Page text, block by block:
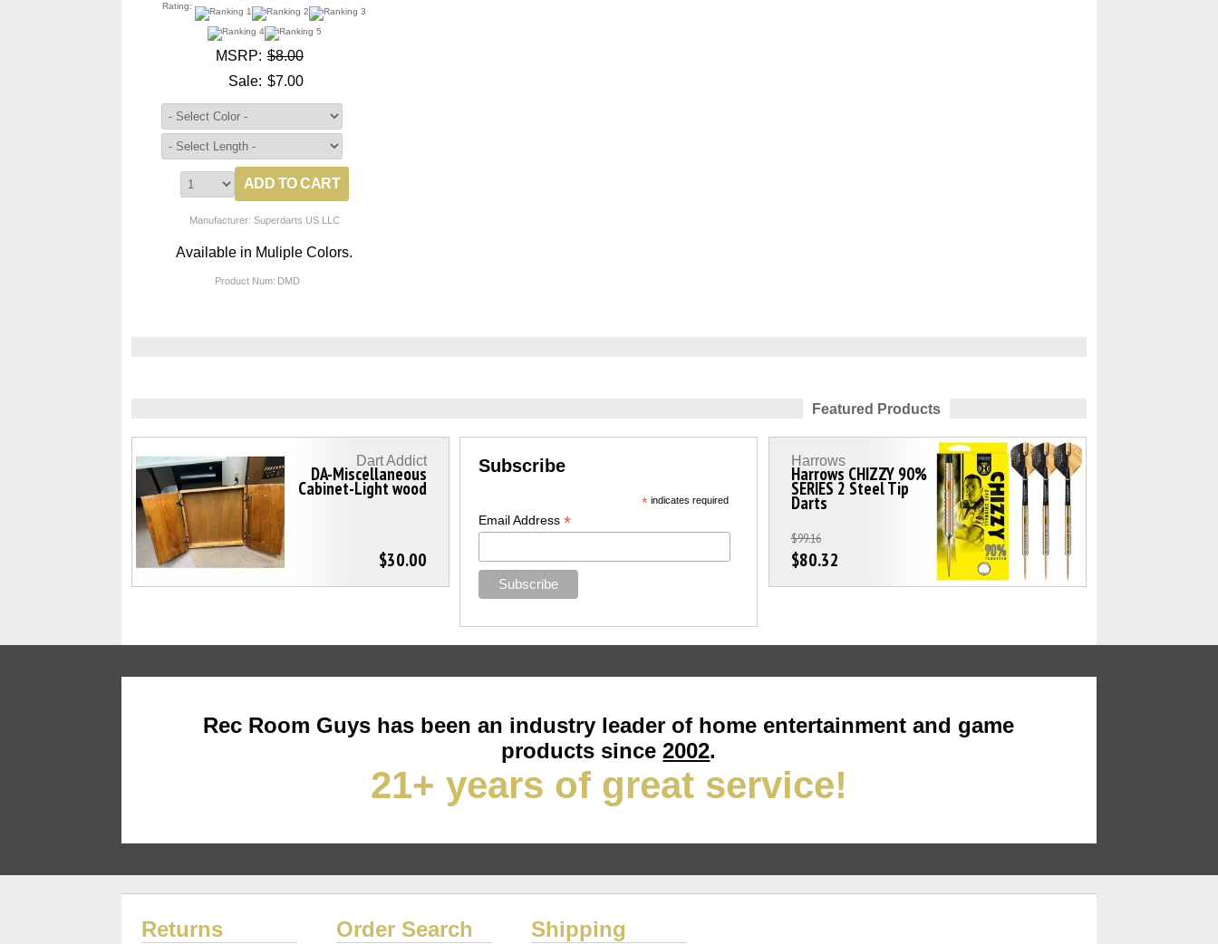
Rating:
MSRP: $8.00
Sale: $7.00
Manufacturer: Superdarts US LLC
Available in Muliple Colors.
Product Num: DMD
Featured Products
DA-Miscellaneous
Cabinet-Light wood
Dart Addict
$30.00
Subscribe
*indicates required
Email Address *
Harrows CHIZZY 90%
SERIES 2 Steel Tip
Darts
Harrows
$99.16
$80.32
Rec Room Guys has been an industry leader of home entertainment and game
products since2002.
21+ years of great service!
Returns Order Search Shipping